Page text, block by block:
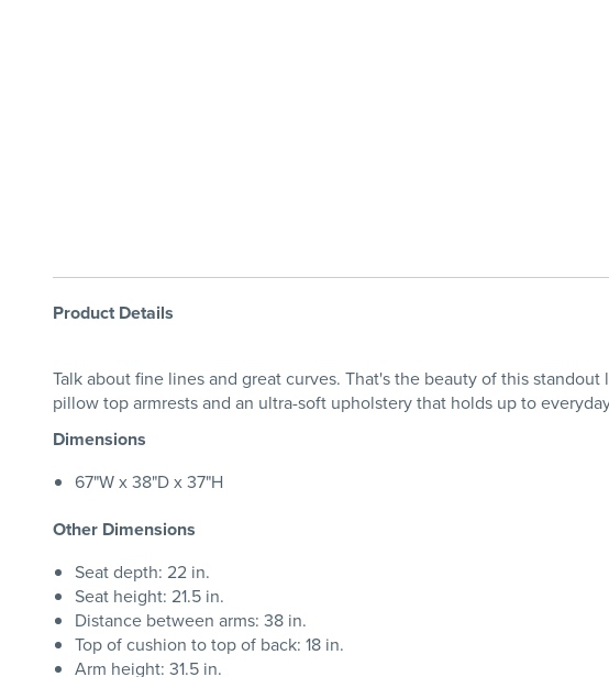
Product Details
Talk about fine lines and great curves. That's the beauty of this
pillow top armrests and an ultra-soft upholstery that holds up to
Dimensions
67"W x 38"D x 37"H
Other Dimensions
Seat depth: 22 in.
Seat height: 21.5 in.
Distance between arms: 38 in.
Top of cushion to top of back: 18 in.
Arm height: 31.5 in.